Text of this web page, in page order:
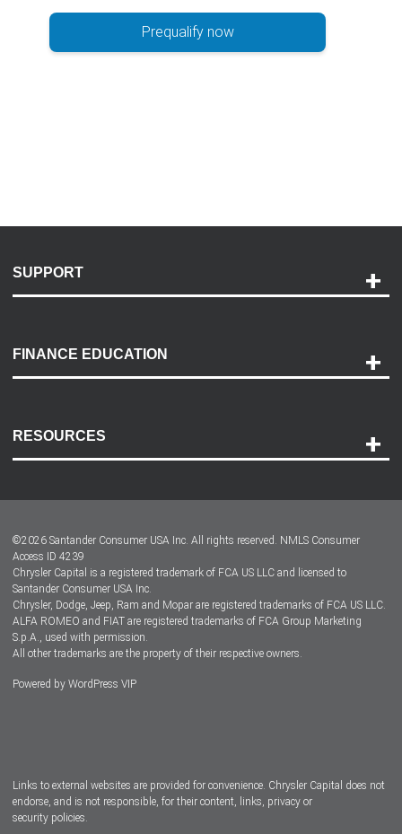
Prequalify now
SUPPORT
Payment Options
Accessibility
FINANCE EDUCATION
RESOURCES
Dealer Locator
Dealers
©2026 Santander Consumer USA Inc. All rights reserved. NMLS Consumer
Access ID 4239
Chrysler Capital is a registered trademark of FCA US LLC and licensed to
Santander Consumer USA Inc.
Chrysler, Dodge, Jeep, Ram and Mopar are registered trademarks of FCA US LLC.
ALFA ROMEO and FIAT are registered trademarks of FCA Group Marketing
S.p.A., used with permission.
All other trademarks are the property of their respective owners.
Powered by WordPress VIP
Links to external websites are provided for convenience. Chrysler Capital does not
endorse, and is not responsible, for their content, links, privacy or
security policies.